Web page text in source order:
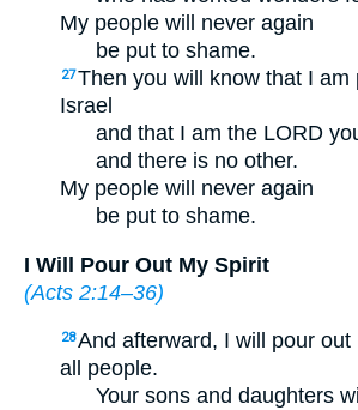
My people will never again
be put to shame.
27Then you will know that I am
Israel
and that I am the LORD
and there is no other.
My people will never again
be put to shame.
I Will Pour Out My Spirit
(Acts 2:14–36)
28And afterward, I will pour out
all people.
Your sons and daughters